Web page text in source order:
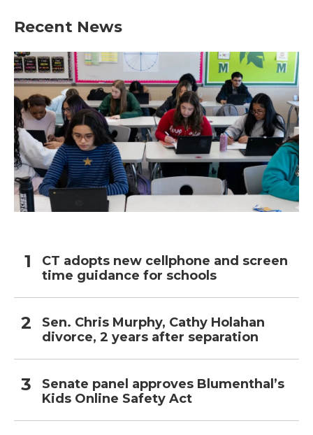
Recent News
CT adopts new cellphone and screen
time guidance for schools
Sen. Chris Murphy, Cathy Holahan
divorce, 2 years after separation
Senate panel approves Blumenthal’s
Kids Online Safety Act